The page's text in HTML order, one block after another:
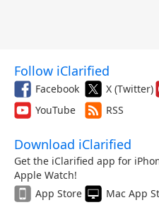
Follow iClarified
Facebook X (Twitter)
YouTube
RSS
Download iClarified
Get the iClarified app for
Apple Watch!
App Store
Mac App